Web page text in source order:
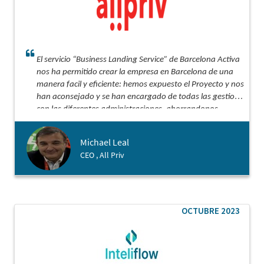
El servicio “Business Landing Service” de Barcelona Activa
nos ha permitido crear la empresa en Barcelona de una
manera facil y eficiente: hemos expuesto el Proyecto y nos
han aconsejado y se han encargado de todas las gestiones
con las diferentes administraciones, ahorrandonos
semanas de gestiones.
Michael Leal
CEO , All Priv
OCTUBRE 2023